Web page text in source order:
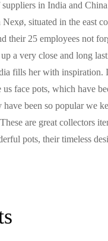
in India and
situated in the east
their 25 employees not
a very close and long
fills her with inspiration.
face pots, which have
been so popular we
are great collectors
pots, their timeless